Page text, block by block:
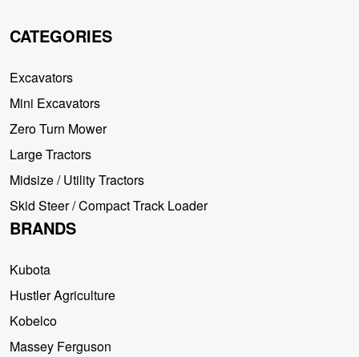
CATEGORIES
Excavators
Mini Excavators
Zero Turn Mower
Large Tractors
Midsize / Utility Tractors
Skid Steer / Compact Track Loader
BRANDS
Kubota
Hustler Agriculture
Kobelco
Massey Ferguson